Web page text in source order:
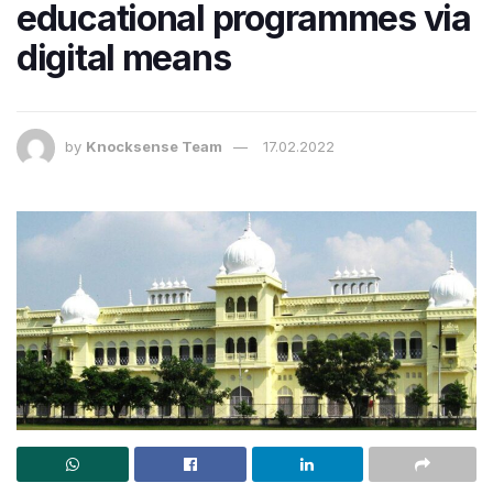
educational programmes via
digital means
by Knocksense Team 17.02.2022